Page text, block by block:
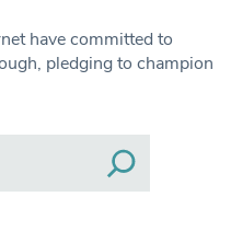
have committed to
pledging to champion